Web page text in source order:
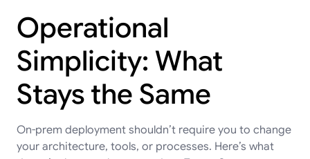
Operational
Simplicity: What
Stays the Same
On-prem deployment shouldn’t require you to change
your architecture, tools, or processes. Here’s what